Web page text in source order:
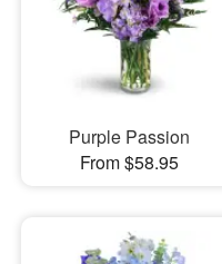
Purple Passion
From $58.95